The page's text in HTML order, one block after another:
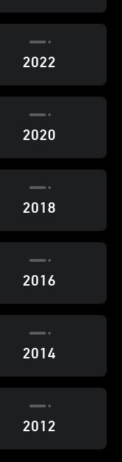
2022
2020
2018
2016
2014
2012